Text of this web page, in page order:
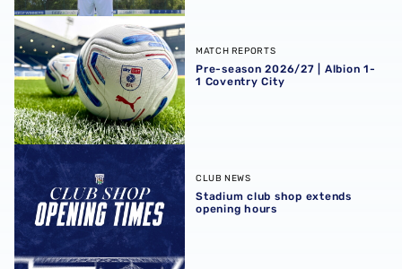
Pre-season 2026/27 | Albion 1-1 Coventry City
MATCH REPORTS
Pre-season 2026/27 | Albion 1-
1 Coventry City
Stadium club shop extends opening hours
CLUB NEWS
Stadium club shop extends
opening hours